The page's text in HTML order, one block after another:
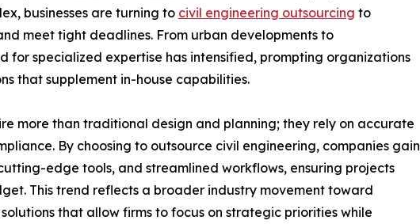
businesses are turning to civil engineering outsourcing to
meet tight deadlines. From urban developments to
for specialized expertise has intensified, prompting organizations
that supplement in-house capabilities.
more than traditional design and planning; they rely on accurate
By choosing to outsource civil engineering, companies gain
edge tools, and streamlined workflows, ensuring projects
This trend reflects a broader industry movement toward
that allow firms to focus on strategic priorities while